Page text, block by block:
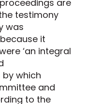
are
testimony
was
it
‘an integral
which
and
to the